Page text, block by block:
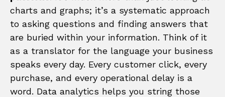
charts and graphs; it’s a systematic approach
to asking questions and finding answers that
are buried within your information. Think of it
as a translator for the language your business
speaks every day. Every customer click, every
purchase, and every operational delay is a
word. Data analytics helps you string those